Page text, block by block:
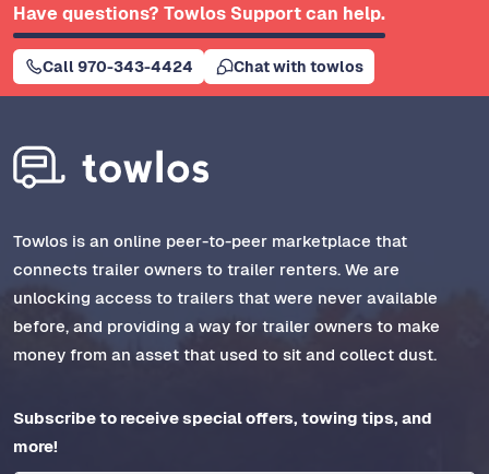
Have questions? Towlos Support can help.
Call 970-343-4424 Chat with towlos
Towlos is an online peer-to-peer marketplace that
connects trailer owners to trailer renters. We are
unlocking access to trailers that were never available
before, and providing a way for trailer owners to make
money from an asset that used to sit and collect dust.
Subscribe to receive special offers, towing tips, and
more!